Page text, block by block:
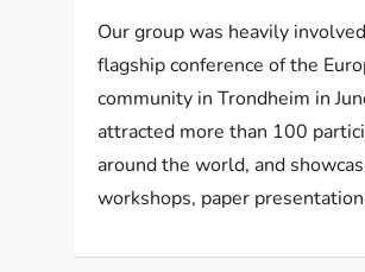
Our group was heavily
flagship conference of the
community in Trondheim in
attracted more than 100
around the world, and
workshops, paper